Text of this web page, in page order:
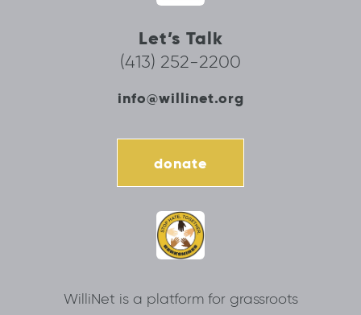
Let’s Talk
(413) 252-2200
info@willinet.org
donate
WilliNet is a platform for grassroots